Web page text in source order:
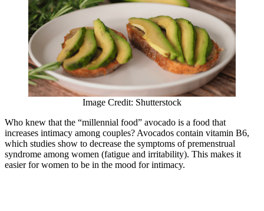
Image Credit: Shutterstock
Who knew that the “millennial food” avocado is a food that
increases intimacy among couples? Avocados contain vitamin B6,
which studies show to decrease the symptoms of premenstrual
syndrome among women (fatigue and irritability). This makes it
easier for women to be in the mood for intimacy.